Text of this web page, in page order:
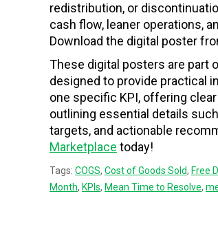
redistribution, or
cash flow, leaner operations,
Download the digital poster
These digital posters are part
designed to provide practical
one specific KPI, offering
outlining essential details
targets, and actionable
Marketplace today!
Tags: COGS, Cost of Goods Sold, Free
Month, KPIs, Mean Time to Resolve,